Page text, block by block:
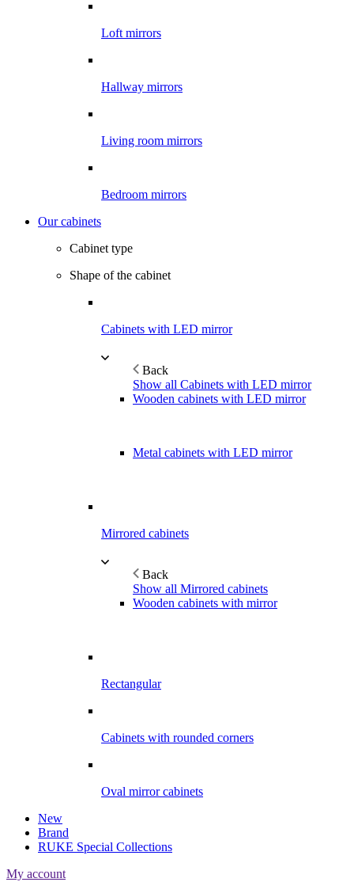
Loft mirrors
Hallway mirrors
Living room mirrors
Bedroom mirrors
Our cabinets
Cabinet type
Shape of the cabinet
Cabinets with LED mirror
Back
Show all Cabinets with LED mirror
Wooden cabinets with LED mirror
Metal cabinets with LED mirror
Mirrored cabinets
Back
Show all Mirrored cabinets
Wooden cabinets with mirror
Rectangular
Cabinets with rounded corners
Oval mirror cabinets
New
Brand
RUKE Special Collections
My account